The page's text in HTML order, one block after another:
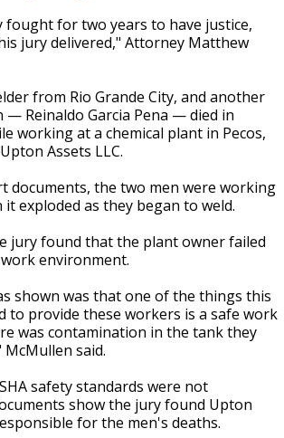
fought for two years to have justice,
jury delivered," Attorney Matthew
from Rio Grande City, and another
— Reinaldo Garcia Pena — died in
working at a chemical plant in Pecos,
Assets LLC.
documents, the two men were working
it exploded as they began to weld.
jury found that the plant owner failed
environment.
shown was that one of the things this
to provide these workers is a safe work
was contamination in the tank they
said.
safety standards were not
show the jury found Upton
for the men's deaths.